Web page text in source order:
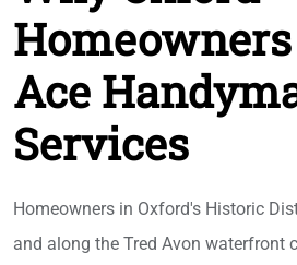
Ace
Services
Homeowners in Oxford's Historic
and along the Tred Avon waterfront